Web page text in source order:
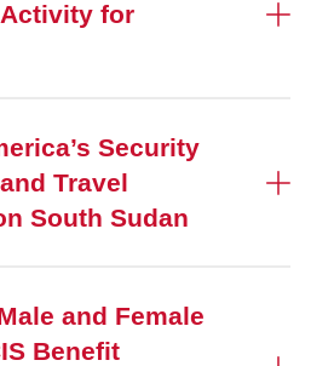
for
Security
Travel
South Sudan
and Female
Benefit